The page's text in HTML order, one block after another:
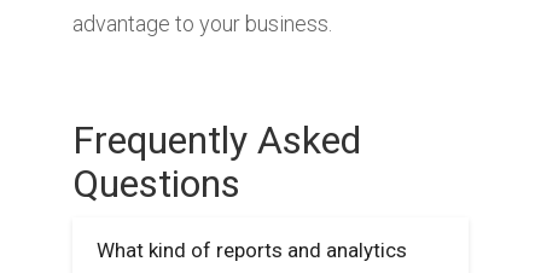
advantage to your business.
Frequently Asked
Questions
What kind of reports and analytics